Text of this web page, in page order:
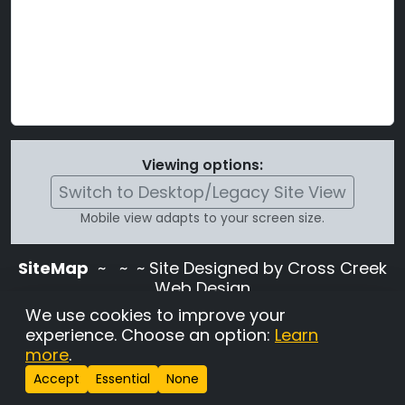
Viewing options:
Switch to Desktop/Legacy Site View
Mobile view adapts to your screen size.
SiteMap ~
~ ~ Site Designed by Cross Creek
Web Design
Use of this site is subject to the terms and
conditions stated in theTerms and
Conditions page
Change Cookie Settings
Lab Pedigree
We use cookies to improve your
experience. Choose an option: Learn
more.
Accept Essential None